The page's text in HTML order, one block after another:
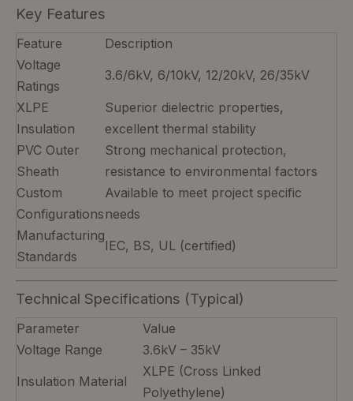
Key Features
Feature
Description
Voltage
Ratings
3.6/6kV, 6/10kV, 12/20kV, 26/35kV
XLPE
Insulation
Superior dielectric properties,
excellent thermal stability
PVC Outer
Sheath
Strong mechanical protection,
resistance to environmental factors
Custom
Configurations
Available to meet project specific
needs
Manufacturing
Standards
IEC, BS, UL (certified)
Technical Specifications (Typical)
Parameter
Value
Voltage Range
3.6kV – 35kV
Insulation Material
XLPE (Cross Linked
Polyethylene)